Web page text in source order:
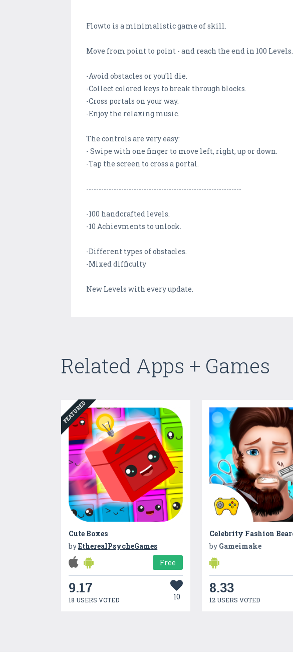
Flowto is a minimalistic game of skill.
Move from point to point - and reach the end in 100 Levels.
-Avoid obstacles or you'll die.
-Collect colored keys to break through blocks.
-Cross portals on your way.
-Enjoy the relaxing music.
The controls are very easy:
- Swipe with one finger to move left, right, up or down.
-Tap the screen to cross a portal.
--------------------------------------------------------------
-100 handcrafted levels.
-10 Achievments to unlock.
-Different types of obstacles.
-Mixed difficulty
New Levels with every update.
Related Apps + Games
FEATURED
Cute Boxes
byEtherealPsycheGames
Free
9.17
18 USERS VOTED 10
by Gameimake
8.33
12 USERS VOTED